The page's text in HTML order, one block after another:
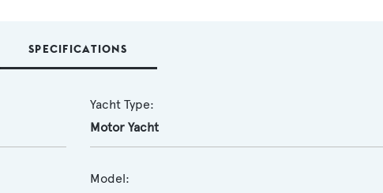
SPECIFICATIONS
Yacht Type:
Motor Yacht
Model: